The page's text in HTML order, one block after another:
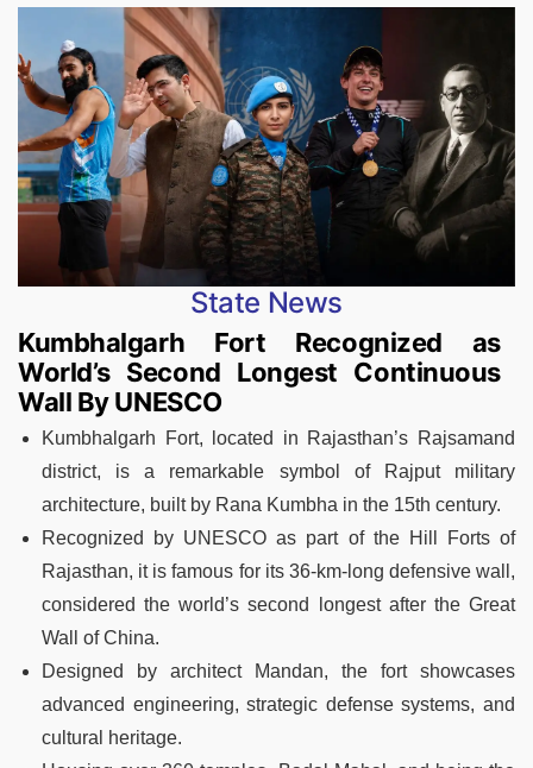
State News
Kumbhalgarh Fort Recognized as
World’s Second Longest Continuous
Wall By UNESCO
Kumbhalgarh Fort, located in Rajasthan’s Rajsamand
district, is a remarkable symbol of Rajput military
architecture, built by Rana Kumbha in the 15th century.
Recognized by UNESCO as part of the Hill Forts of
Rajasthan, it is famous for its 36-km-long defensive wall,
considered the world’s second longest after the Great
Wall of China.
Designed by architect Mandan, the fort showcases
advanced engineering, strategic defense systems, and
cultural heritage.